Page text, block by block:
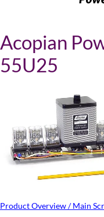
Acopian
55U25
Product Overview / Main